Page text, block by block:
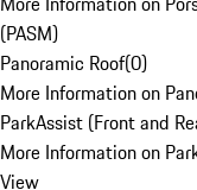
(PASM)
Panoramic Roof(0)
More Information on
ParkAssist (Front and
More Information on
View